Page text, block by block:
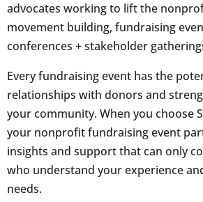
advocates working to lift the
movement building, fundraising
conferences + stakeholder
Every fundraising event has the
relationships with donors and
your community. When you choose
your nonprofit fundraising event
insights and support that can only
who understand your experience
needs.